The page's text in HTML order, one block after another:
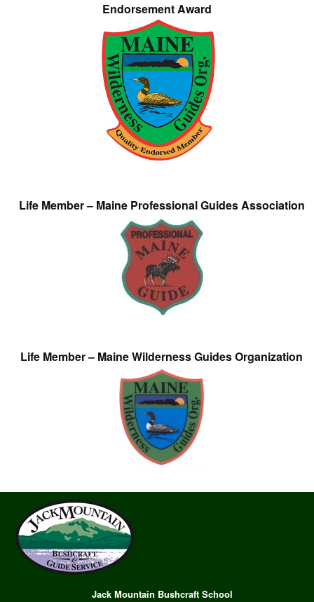
Endorsement Award
Life Member – Maine Professional Guides Association
Life Member – Maine Wilderness Guides Organization
Jack Mountain Bushcraft School